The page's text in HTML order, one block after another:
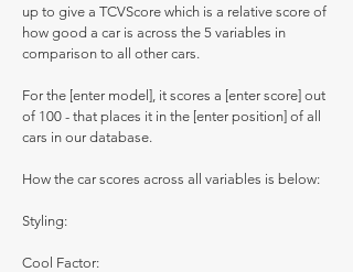
up to give a TCVScore which is a relative score of
how good a car is across the 5 variables in
comparison to all other cars.
For the [enter model], it scores a [enter score] out
of 100 - that places it in the [enter position] of all
cars in our database.
How the car scores across all variables is below:
Styling:
Cool Factor: